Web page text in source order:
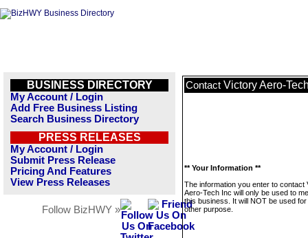
BUSINESS DIRECTORY
My Account / Login
Add Free Business Listing
Search Business Directory
PRESS RELEASES
My Account / Login
Submit Press Release
Pricing And Features
View Press Releases
Follow BizHWY »
Contact Victory Aero-
** Your Information **
The information you enter to contact
Aero-Tech Inc will only be used to
this business. It will NOT be used
other purpose.